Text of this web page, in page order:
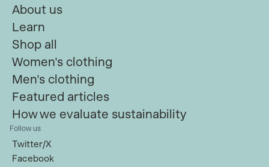
About us
Learn
Shop all
Women's clothing
Men's clothing
Featured articles
How we evaluate sustainability
Follow us
Twitter/X
Facebook